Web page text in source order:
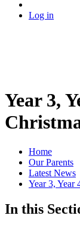
Log in
Year 3,
Home
Our Parents
Latest News
Year 3, Year
In this